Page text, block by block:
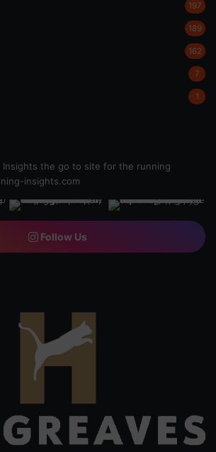
197
189
162
7
1
Insights the go to site for the running
insights.com
Follow Us